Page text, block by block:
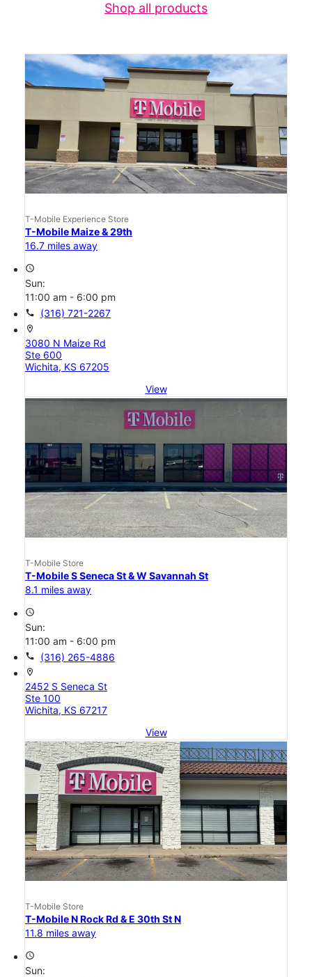
Shop all products
T-Mobile Experience Store
T-Mobile Maize & 29th
16.7 miles away
access_time
Sun:
11:00 am - 6:00 pm
call (316) 721-2267
location_on
3080 N Maize Rd
Ste 600
Wichita, KS 67205
View
T-Mobile Store
T-Mobile S Seneca St & W Savannah St
8.1 miles away
access_time
Sun:
11:00 am - 6:00 pm
call (316) 265-4886
location_on
2452 S Seneca St
Ste 100
Wichita, KS 67217
View
T-Mobile Store
T-Mobile N Rock Rd & E 30th St N
11.8 miles away
access_time
Sun: